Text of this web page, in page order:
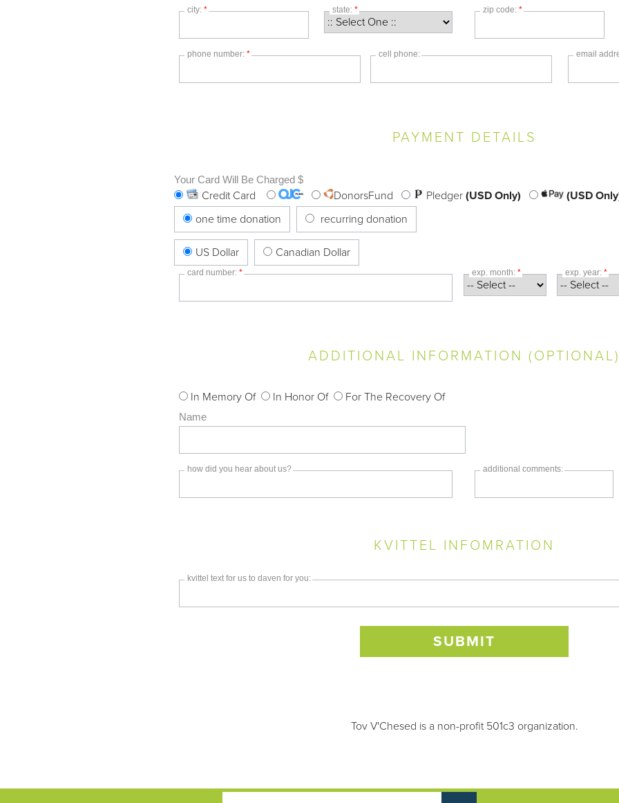
city: * state: * zip code:*
phone number: * cell phone: email
PAYMENT DETAILS
Your Card Will Be Charged $
Credit Card DonorsFund Pledger(USD Only)
(USD
one time donation
recurring donation
US Dollar Canadian Dollar
card number: * exp. month: * exp. year:*
ADDITIONAL INFORMATION (OPTIONAL)
In Memory Of In Honor Of For The Recovery Of
Name
how did you hear about us? additional comments:
KVITTEL INFOMRATION
kvittel text for us to daven for you:
Tov V'Chesed is a non-profit 501c3 organization.